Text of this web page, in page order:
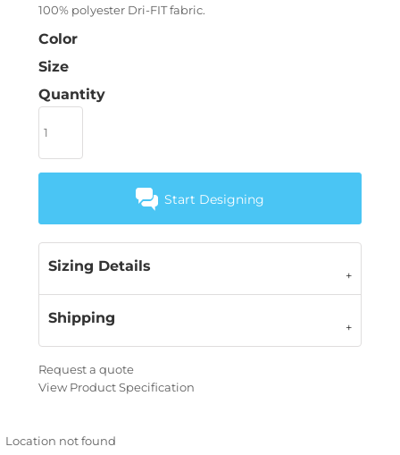
100% polyester Dri-FIT fabric.
Color
Size
Quantity
Start Designing
Sizing Details
Shipping
Request a quote
View Product Specification
Location not found